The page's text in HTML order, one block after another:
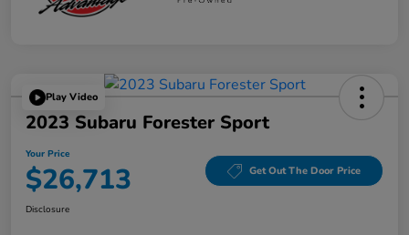
Play Video
2023 Subaru Forester Sport
Your Price
$26,713 Get Out The Door Price
Disclosure